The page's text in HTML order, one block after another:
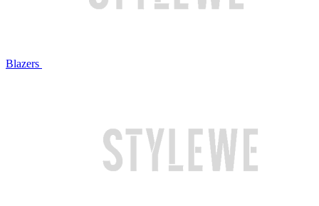
Blazers